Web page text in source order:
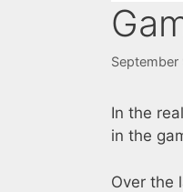
September
In the
in the
Over the